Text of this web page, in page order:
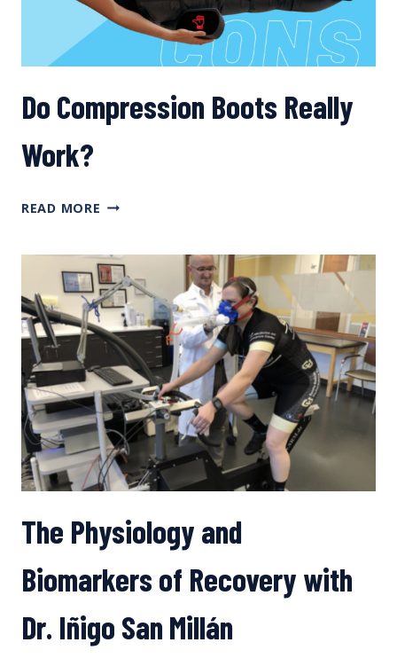
Do Compression Boots Really
Work?
READ MORE DO
REALLY
WORK?
The Physiology and
Biomarkers of Recovery with
Dr. Iñigo San Millán